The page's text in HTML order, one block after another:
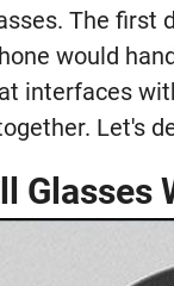
The first
would
interfaces
Let's
Glasses